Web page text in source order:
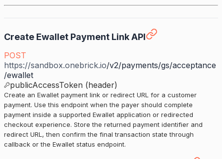
Create Ewallet Payment Link API
POST
https://sandbox.onebrick.io/v2/payments/gs/acceptance
/ewallet
publicAccessToken (header)
Create an Ewallet payment link or redirect URL for a customer
payment. Use this endpoint when the payer should complete
payment inside a supported Ewallet application or redirected
checkout experience. Store the returned payment identifier and
redirect URL, then confirm the final transaction state through
callback or the Ewallet status endpoint.